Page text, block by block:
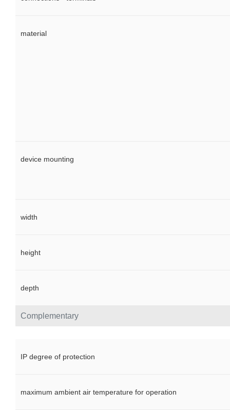
Complementary
material
device mounting
width
height
depth
IP degree of protection
maximum ambient air temperature for operation